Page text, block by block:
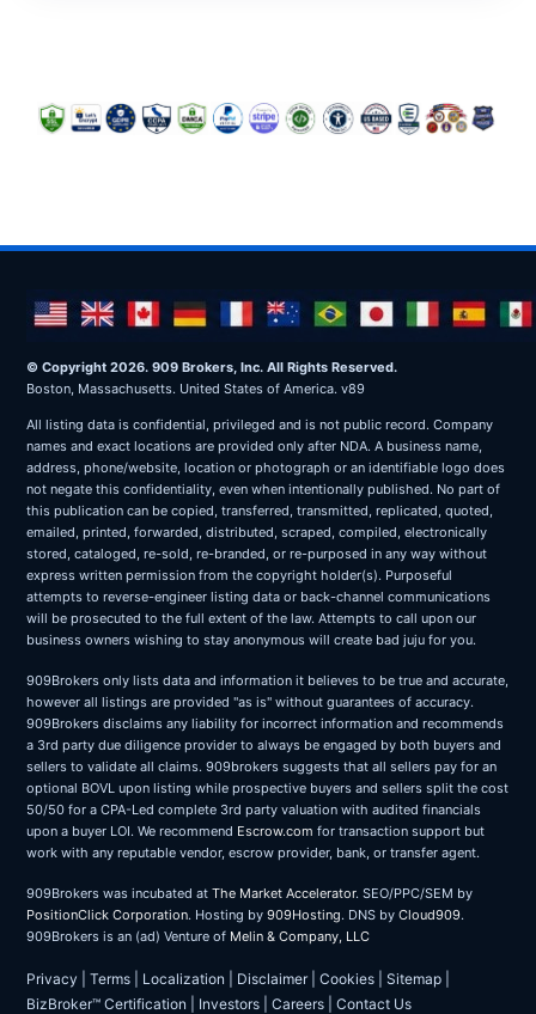
© Copyright 2026. 909 Brokers, Inc. All Rights Reserved.
Boston, Massachusetts. United States of America. v89
All listing data is confidential, privileged and is not public record. Company
names and exact locations are provided only after NDA. A business name,
address, phone/website, location or photograph or an identifiable logo does
not negate this confidentiality, even when intentionally published. No part of
this publication can be copied, transferred, transmitted, replicated, quoted,
emailed, printed, forwarded, distributed, scraped, compiled, electronically
stored, cataloged, re-sold, re-branded, or re-purposed in any way without
express written permission from the copyright holder(s). Purposeful
attempts to reverse-engineer listing data or back-channel communications
will be prosecuted to the full extent of the law. Attempts to call upon our
business owners wishing to stay anonymous will create bad juju for you.
909Brokers only lists data and information it believes to be true and accurate,
however all listings are provided "as is" without guarantees of accuracy.
909Brokers disclaims any liability for incorrect information and recommends
a 3rd party due diligence provider to always be engaged by both buyers and
sellers to validate all claims. 909brokers suggests that all sellers pay for an
optional BOVL upon listing while prospective buyers and sellers split the cost
50/50 for a CPA-Led complete 3rd party valuation with audited financials
upon a buyer LOI. We recommend Escrow.com for transaction support but
work with any reputable vendor, escrow provider, bank, or transfer agent.
909Brokers was incubated at The Market Accelerator. SEO/PPC/SEM by
PositionClick Corporation. Hosting by 909Hosting. DNS by Cloud909.
909Brokers is an (ad) Venture of Melin & Company, LLC
Privacy Terms Localization Disclaimer| Cookies Sitemap
BizBroker™ Certification
Investors Careers Contact Us